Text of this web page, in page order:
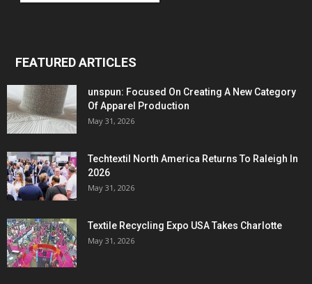
FEATURED ARTICLES
unspun: Focused On Creating A New Category
Of Apparel Production
May 31, 2026
Techtextil North America Returns To Raleigh In
2026
May 31, 2026
Textile Recycling Expo USA Takes Charlotte
May 31, 2026